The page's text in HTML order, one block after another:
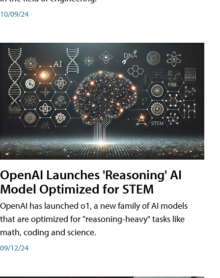
10/09/24
OpenAI Launches 'Reasoning' AI
Model Optimized for STEM
OpenAI has launched o1, a new family of AI models
that are optimized for "reasoning-heavy" tasks like
math, coding and science.
09/12/24